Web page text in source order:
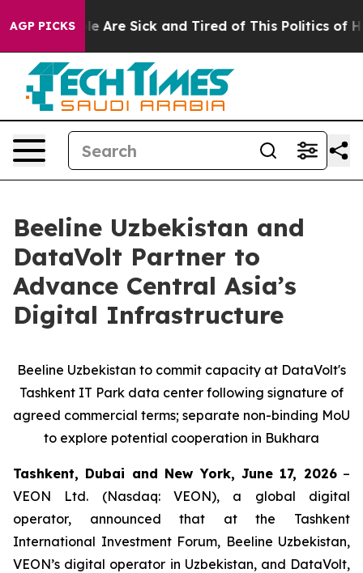
AGP PICKS
“People Are Sick and Tired of This Politics of
Beeline Uzbekistan and
DataVolt Partner to
Advance Central Asia’s
Digital Infrastructure
Beeline Uzbekistan to commit capacity at DataVolt's
Tashkent IT Park data center following signature of
agreed commercial terms; separate non-binding MoU
to explore potential cooperation in Bukhara
Tashkent, Dubai and New York, June 17, 2026–
VEON Ltd. (Nasdaq: VEON), a global digital
operator, announced that at the Tashkent
International Investment Forum, Beeline Uzbekistan,
VEON’s digital operator in Uzbekistan, and DataVolt,